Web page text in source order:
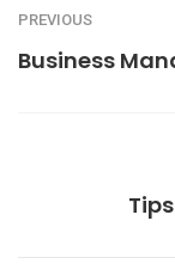
PREVIOUS
Business